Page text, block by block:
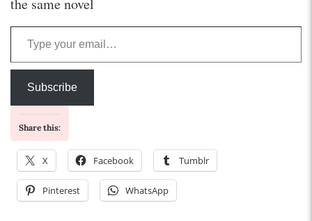
the same novel
Type your email…
Subscribe
Share this:
X Facebook Tumblr
Pinterest WhatsApp